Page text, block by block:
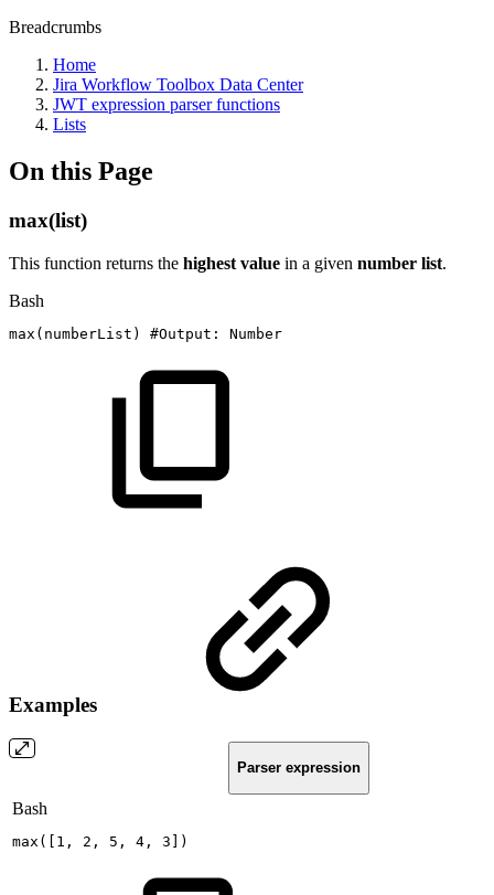
Breadcrumbs
Home
Jira Workflow Toolbox Data Center
JWT expression parser functions
Lists
On this Page
max(list)
This function returns the highest value in a given number list.
Bash
max ( numberList ) #Output: Number
Examples
Parser expression
Bash
max ( 1 , 2 , 5 , 4 , 3 )